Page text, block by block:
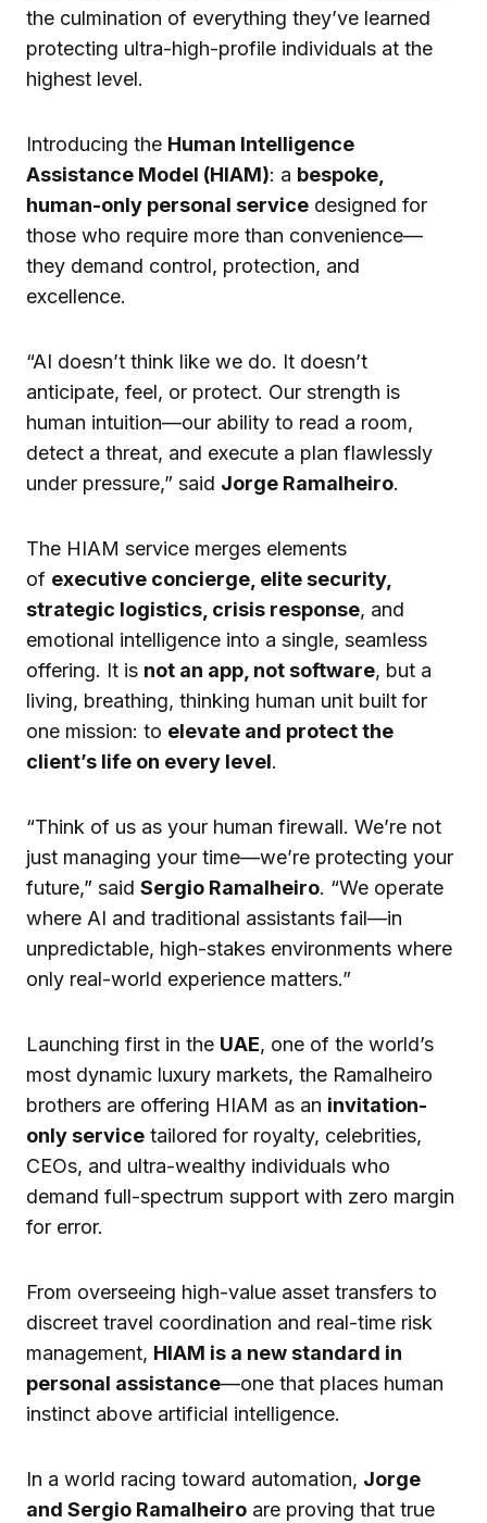
the culmination of everything they’ve learned
protecting ultra-high-profile individuals at the
highest level.
Introducing the Human Intelligence
Assistance Model (HIAM): a bespoke,
human-only personal service designed for
those who require more than convenience—
they demand control, protection, and
excellence.
“AI doesn’t think like we do. It doesn’t
anticipate, feel, or protect. Our strength is
human intuition—our ability to read a room,
detect a threat, and execute a plan flawlessly
under pressure,” said Jorge Ramalheiro.
The HIAM service merges elements
of executive concierge, elite security,
strategic logistics, crisis response, and
emotional intelligence into a single, seamless
offering. It is not an app, not software, but a
living, breathing, thinking human unit built for
one mission: to elevate and protect the
client’s life on every level.
“Think of us as your human firewall. We’re not
just managing your time—we’re protecting your
future,” said Sergio Ramalheiro. “We operate
where AI and traditional assistants fail—in
unpredictable, high-stakes environments where
only real-world experience matters.”
Launching first in the UAE, one of the world’s
most dynamic luxury markets, the Ramalheiro
brothers are offering HIAM as an invitation-
only service tailored for royalty, celebrities,
CEOs, and ultra-wealthy individuals who
demand full-spectrum support with zero margin
for error.
From overseeing high-value asset transfers to
discreet travel coordination and real-time risk
management, HIAM is a new standard in
personal assistance—one that places human
instinct above artificial intelligence.
In a world racing toward automation, Jorge
and Sergio Ramalheiro are proving that true